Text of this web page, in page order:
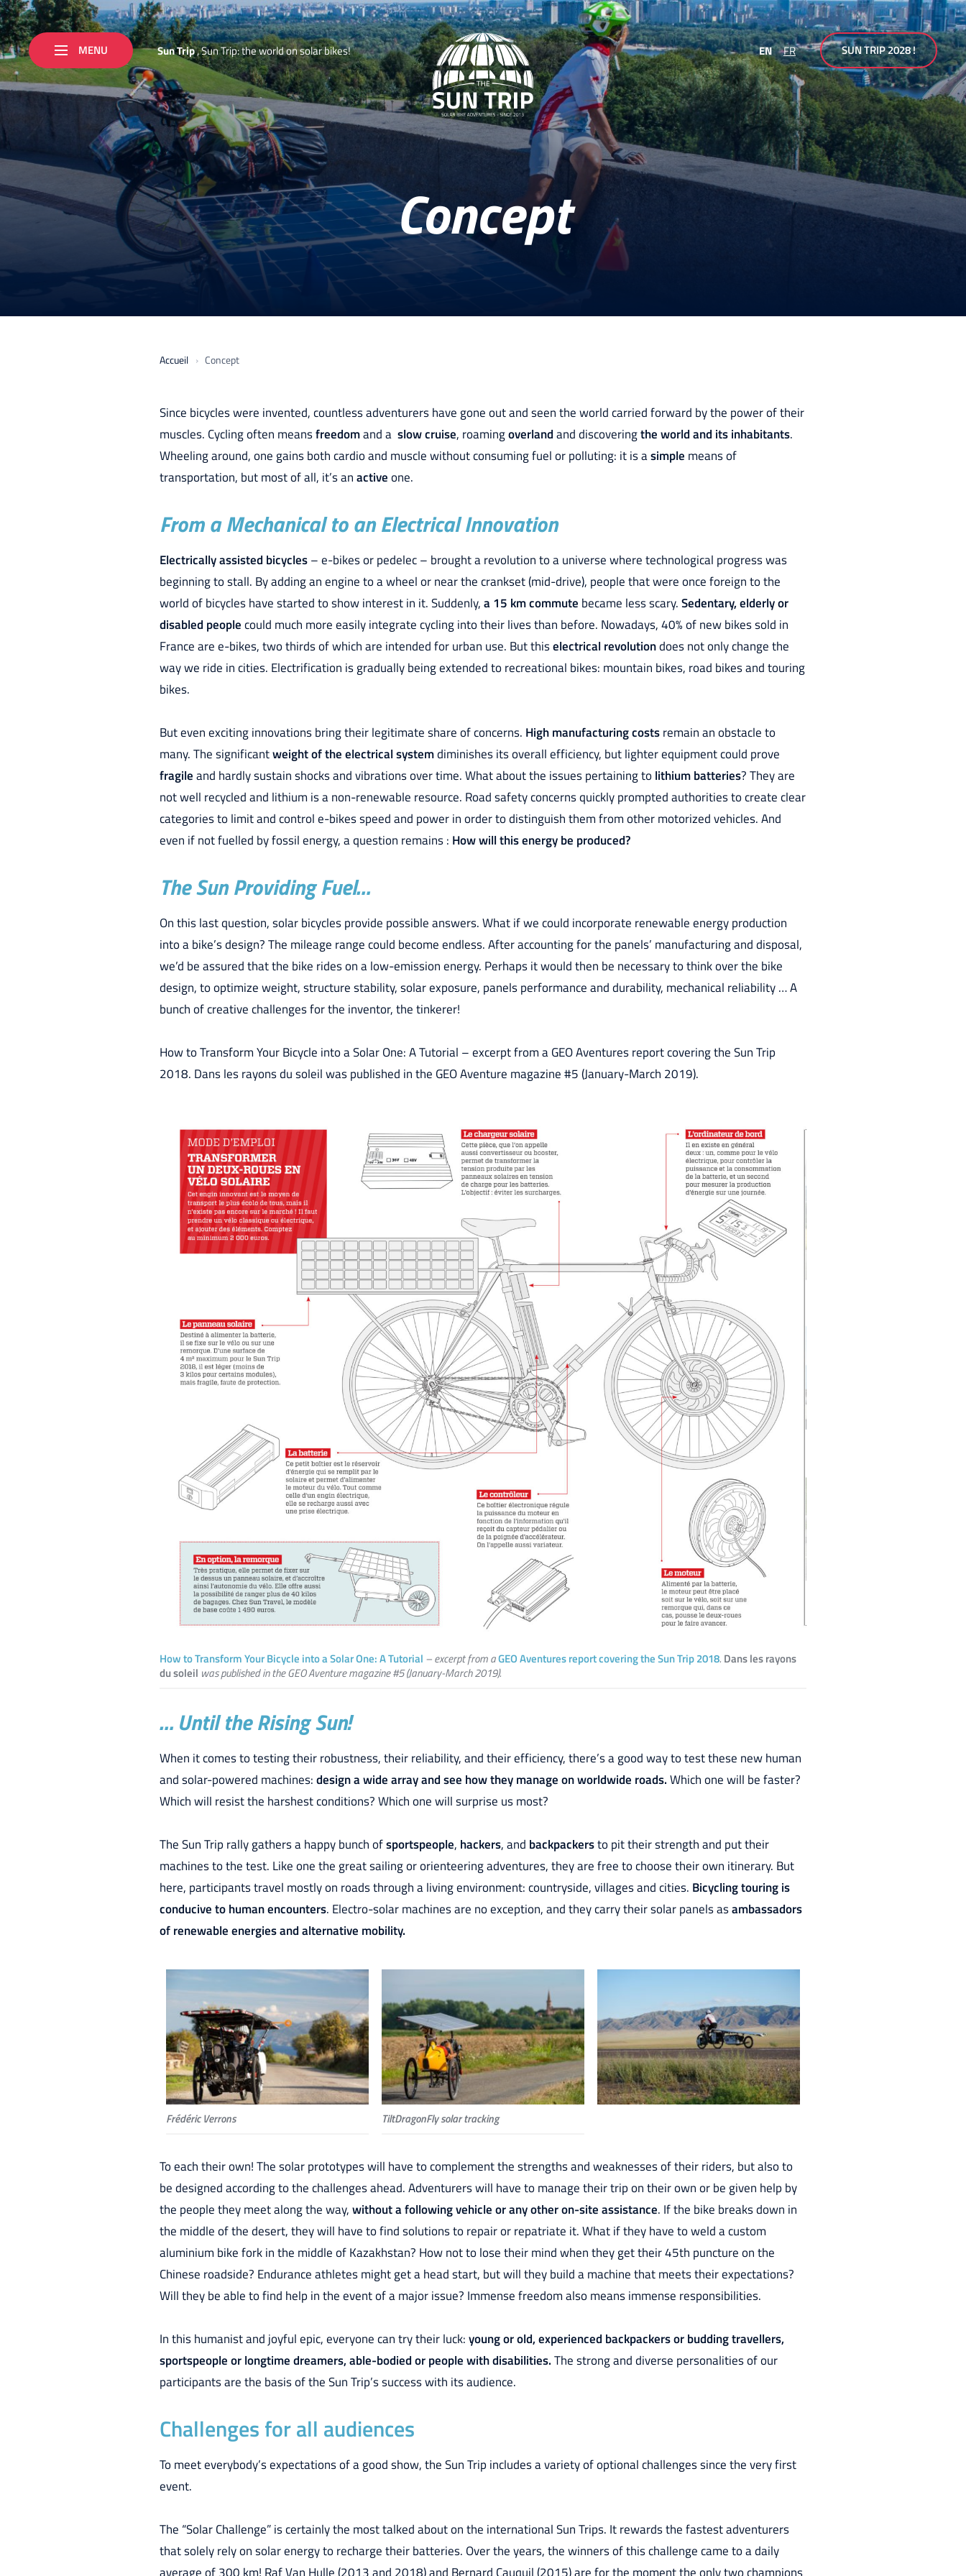
MENU SunTrip,SunTrip:theworldonsolarbikes! EN FR SUN TRIP 2028 !
Concept
Accueil Concept
Since bicycles were invented, countless adventurers have gone out and seen the world carried forward by the power of their
muscles. Cycling often meansfreedomand a slow cruise, roamingoverlandand discoveringthe world and its inhabitants.
Wheeling around, one gains both cardio and muscle without consuming fuel or polluting: it is asimple means of
transportation, but most of all, it’s anactiveone.
From a Mechanical to an Electrical Innovation
Electrically assisted bicycles– e-bikes or pedelec – brought a revolution to a universe where technological progress was
beginning to stall. By adding an engine to a wheel or near the crankset (mid-drive), people that were once foreign to the
world of bicycles have started to show interest in it. Suddenly,a 15 km commute became less scary.Sedentary, elderly or
disabled peoplecould much more easily integrate cycling into their lives than before. Nowadays, 40% of new bikes sold in
France are e-bikes, two thirds of which are intended for urban use. But thiselectrical revolutiondoes not only change the
way we ride in cities. Electrification is gradually being extended to recreational bikes: mountain bikes, road bikes and touring
bikes.
But even exciting innovations bring their legitimate share of concerns. High manufacturing costsremain an obstacle to
many. The significantweight of the electrical systemdiminishes its overall efficiency, but lighter equipment could prove
fragileand hardly sustain shocks and vibrations over time. What about the issues pertaining tolithium batteries? They are
not well recycled and lithium is a non-renewable resource. Road safety concerns quickly prompted authorities to create clear
categories to limit and control e-bikes speed and power in order to distinguish them from other motorized vehicles. And
even if not fuelled by fossil energy, a question remains : How will this energy be produced?
The Sun Providing Fuel…
On this last question, solar bicycles provide possible answers. What if we could incorporate renewable energy production
into a bike’s design? The mileage range could become endless. After accounting for the panels’ manufacturing and disposal,
we’d be assured that the bike rides on a low-emission energy. Perhaps it would then be necessary to think over the bike
design, to optimize weight, structure stability, solar exposure, panels performance and durability, mechanical reliability … A
bunch of creative challenges for the inventor, the tinkerer!
How to Transform Your Bicycle into a Solar One: A Tutorial – excerpt from a GEO Aventures report covering the Sun Trip
2018. Dans les rayons du soleil was published in the GEO Aventure magazine #5 (January-March 2019).
How to Transform Your Bicycle into a Solar One: A Tutorial – excerpt from aGEO Aventures report covering the Sun Trip 2018. Dans les rayons
du soleil was published in the GEO Aventure magazine #5 (January-March 2019).
… Until the Rising Sun!
When it comes to testing their robustness, their reliability, and their efficiency, there’s a good way to test these new human
and solar-powered machines:design a wide array and see how they manage on worldwide roads.Which one will be faster?
Which will resist the harshest conditions? Which one will surprise us most?
The Sun Trip rally gathers a happy bunch ofsportspeople, hackers, and backpackersto pit their strength and put their
machines to the test. Like one the great sailing or orienteering adventures, they are free to choose their own itinerary. But
here, participants travel mostly on roads through a living environment: countryside, villages and cities. Bicycling touring is
conducive to human encounters. Electro-solar machines are no exception, and they carry their solar panels asambassadors
of renewable energies and alternative mobility.
Frédéric Verrons TiltDragonFly solar tracking
To each their own! The solar prototypes will have to complement the strengths and weaknesses of their riders, but also to
be designed according to the challenges ahead. Adventurers will have to manage their trip on their own or be given help by
the people they meet along the way,without a following vehicle or any other on-site assistance. If the bike breaks down in
the middle of the desert, they will have to find solutions to repair or repatriate it. What if they have to weld a custom
aluminium bike fork in the middle of Kazakhstan? How not to lose their mind when they get their 45th puncture on the
Chinese roadside? Endurance athletes might get a head start, but will they build a machine that meets their expectations?
Will they be able to find help in the event of a major issue? Immense freedom also means immense responsibilities.
In this humanist and joyful epic, everyone can try their luck:young or old, experienced backpackers or budding travellers,
sportspeople or longtime dreamers, able-bodied or people with disabilities.The strong and diverse personalities of our
participants are the basis of the Sun Trip’s success with its audience.
Challenges for all audiences
To meet everybody’s expectations of a good show, the Sun Trip includes a variety of optional challenges since the very first
event.
The “Solar Challenge” is certainly the most talked about on the international Sun Trips. It rewards the fastest adventurers
that solely rely on solar energy to recharge their batteries. Over the years, the winners of this challenge came to a daily